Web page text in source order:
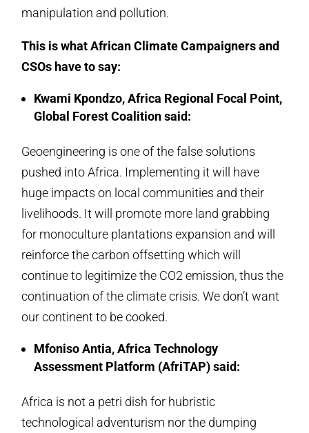
manipulation and pollution.
This is what African Climate Campaigners and
CSOs have to say:
Kwami Kpondzo, Africa Regional Focal Point,
Global Forest Coalition said:
Geoengineering is one of the false solutions
pushed into Africa. Implementing it will have
huge impacts on local communities and their
livelihoods. It will promote more land grabbing
for monoculture plantations expansion and will
reinforce the carbon offsetting which will
continue to legitimize the CO2 emission, thus the
continuation of the climate crisis. We don’t want
our continent to be cooked.
Mfoniso Antia, Africa Technology
Assessment Platform (AfriTAP) said:
Africa is not a petri dish for hubristic
technological adventurism nor the dumping